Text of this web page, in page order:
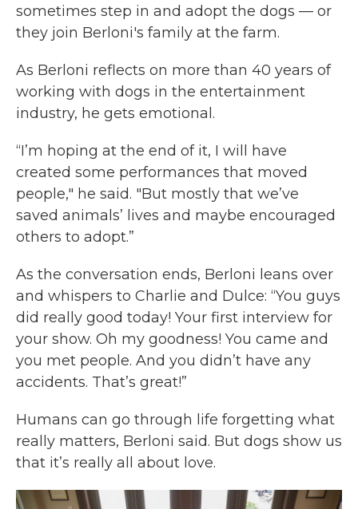
sometimes step in and adopt the dogs — or
they join Berloni's family at the farm.
As Berloni reflects on more than 40 years of
working with dogs in the entertainment
industry, he gets emotional.
“I’m hoping at the end of it, I will have
created some performances that moved
people," he said. "But mostly that we’ve
saved animals’ lives and maybe encouraged
others to adopt.”
As the conversation ends, Berloni leans over
and whispers to Charlie and Dulce: “You guys
did really good today! Your first interview for
your show. Oh my goodness! You came and
you met people. And you didn’t have any
accidents. That’s great!”
Humans can go through life forgetting what
really matters, Berloni said. But dogs show us
that it’s really all about love.